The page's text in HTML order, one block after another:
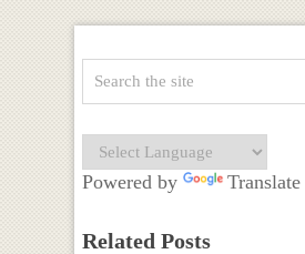
Powered by Translate
Related Posts